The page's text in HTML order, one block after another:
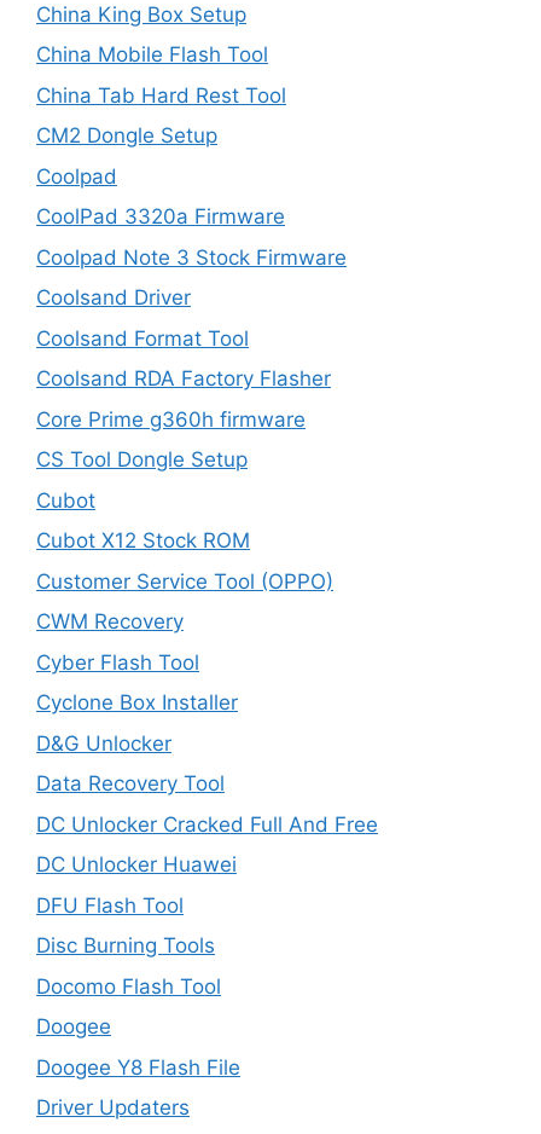
China King Box Setup
China Mobile Flash Tool
China Tab Hard Rest Tool
CM2 Dongle Setup
Coolpad
CoolPad 3320a Firmware
Coolpad Note 3 Stock Firmware
Coolsand Driver
Coolsand Format Tool
Coolsand RDA Factory Flasher
Core Prime g360h firmware
CS Tool Dongle Setup
Cubot
Cubot X12 Stock ROM
Customer Service Tool (OPPO)
CWM Recovery
Cyber Flash Tool
Cyclone Box Installer
D&G Unlocker
Data Recovery Tool
DC Unlocker Cracked Full And Free
DC Unlocker Huawei
DFU Flash Tool
Disc Burning Tools
Docomo Flash Tool
Doogee
Doogee Y8 Flash File
Driver Updaters